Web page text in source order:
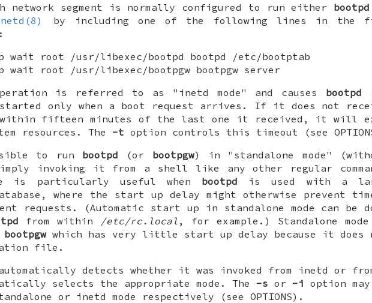
network segment is normally configured to run either bootpd
by including one of the following lines in the
wait root /usr/libexec/bootpd bootpd /etc/bootptab
wait root /usr/libexec/bootpgw bootpgw server
is referred to as "inetd mode" and causes bootpd
only when a boot request arrives. If it does not
within fifteen minutes of the last one it received, it will
resources. The -t option controls this timeout (see
to run bootpd (or bootpgw) in "standalone mode"
invoking it from a shell like any other regular
is particularly useful when bootpd is used with a
where the start up delay might otherwise prevent
requests. (Automatic start up in standalone mode can be
from within /etc/rc.local , for example.) Standalone
bootpgw which has very little start up delay because it does
file.
detects whether it was invoked from inetd or
selects the appropriate mode. The -s or -i option
or inetd mode respectively (see OPTIONS).